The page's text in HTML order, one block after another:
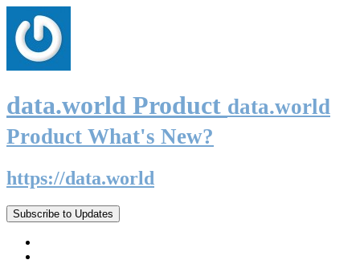
data.world Product data.world
Product What's New?
https://data.world
Subscribe to Updates